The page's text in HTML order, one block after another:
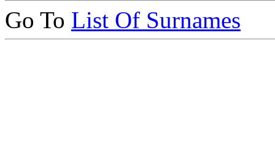
Go To List Of Surnames